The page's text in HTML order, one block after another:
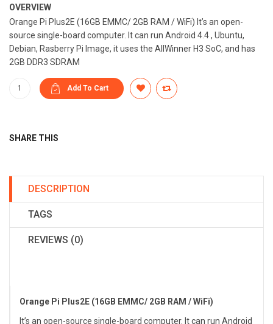
OVERVIEW
Orange Pi Plus2E (16GB EMMC/ 2GB RAM / WiFi) It’s an open-
source single-board computer. It can run Android 4.4 , Ubuntu,
Debian, Rasberry Pi Image, it uses the AllWinner H3 SoC, and has
2GB DDR3 SDRAM
SHARE THIS
DESCRIPTION
TAGS
REVIEWS (0)
Orange Pi Plus2E (16GB EMMC/ 2GB RAM / WiFi)
It’s an open-source single-board computer. It can run Android